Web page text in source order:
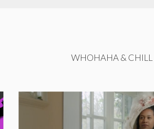
WHOHAHA & CHILL